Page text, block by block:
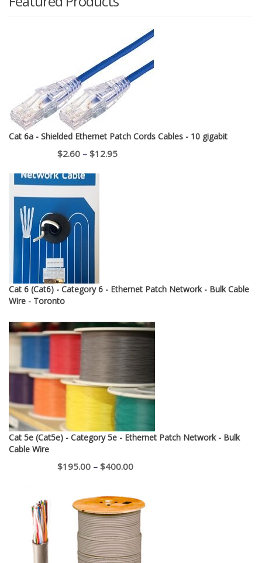
Cat 6a - Shielded Ethernet Patch Cords Cables - 10 gigabit
$2.60 – $12.95Price
Cat 6 (Cat6) - Category 6 - Ethernet Patch Network - Bulk Cable
Wire - Toronto
Cat 5e (Cat5e) - Category 5e - Ethernet Patch Network - Bulk
Cable Wire
$195.00 – $400.00Price
$195.00
through
$400.00